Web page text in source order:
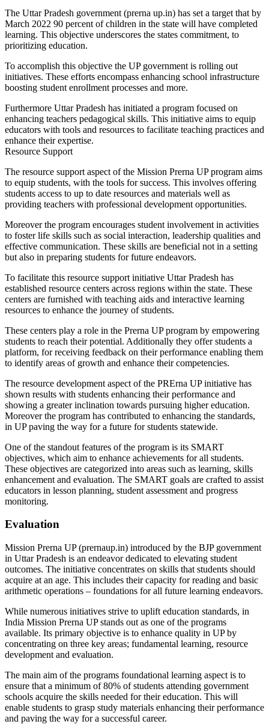
The Uttar Pradesh government (prerna up.in) has set a target that by
March 2022 90 percent of children in the state will have completed
learning. This objective underscores the states commitment, to
prioritizing education.
To accomplish this objective the UP government is rolling out
initiatives. These efforts encompass enhancing school infrastructure
boosting student enrollment processes and more.
Furthermore Uttar Pradesh has initiated a program focused on
enhancing teachers pedagogical skills. This initiative aims to equip
educators with tools and resources to facilitate teaching practices and
enhance their expertise.
Resource Support
The resource support aspect of the Mission Prerna UP program aims
to equip students, with the tools for success. This involves offering
students access to up to date resources and materials well as
providing teachers with professional development opportunities.
Moreover the program encourages student involvement in activities
to foster life skills such as social interaction, leadership qualities and
effective communication. These skills are beneficial not in a setting
but also in preparing students for future endeavors.
To facilitate this resource support initiative Uttar Pradesh has
established resource centers across regions within the state. These
centers are furnished with teaching aids and interactive learning
resources to enhance the journey of students.
These centers play a role in the Prerna UP program by empowering
students to reach their potential. Additionally they offer students a
platform, for receiving feedback on their performance enabling them
to identify areas of growth and enhance their competencies.
The resource development aspect of the PRErna UP initiative has
shown results with students enhancing their performance and
showing a greater inclination towards pursuing higher education.
Moreover the program has contributed to enhancing the standards,
in UP paving the way for a future for students statewide.
One of the standout features of the program is its SMART
objectives, which aim to enhance achievements for all students.
These objectives are categorized into areas such as learning, skills
enhancement and evaluation. The SMART goals are crafted to assist
educators in lesson planning, student assessment and progress
monitoring.
Evaluation
Mission Prerna UP (prernaup.in) introduced by the BJP government
in Uttar Pradesh is an endeavor dedicated to elevating student
outcomes. The initiative concentrates on skills that students should
acquire at an age. This includes their capacity for reading and basic
arithmetic operations – foundations for all future learning endeavors.
While numerous initiatives strive to uplift education standards, in
India Mission Prerna UP stands out as one of the programs
available. Its primary objective is to enhance quality in UP by
concentrating on three key areas; fundamental learning, resource
development and evaluation.
The main aim of the programs foundational learning aspect is to
ensure that a minimum of 80% of students attending government
schools acquire the skills needed for their education. This will
enable students to grasp study materials enhancing their performance
and paving the way for a successful career.